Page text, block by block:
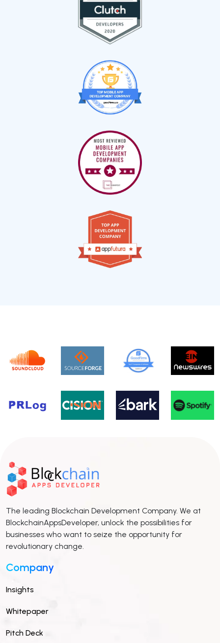
The leading Blockchain Development Company. We at
BlockchainAppsDeveloper, unlock the possibilities for
businesses who want to seize the opportunity for
revolutionary change.
Company
Insights
Whitepaper
Pitch Deck